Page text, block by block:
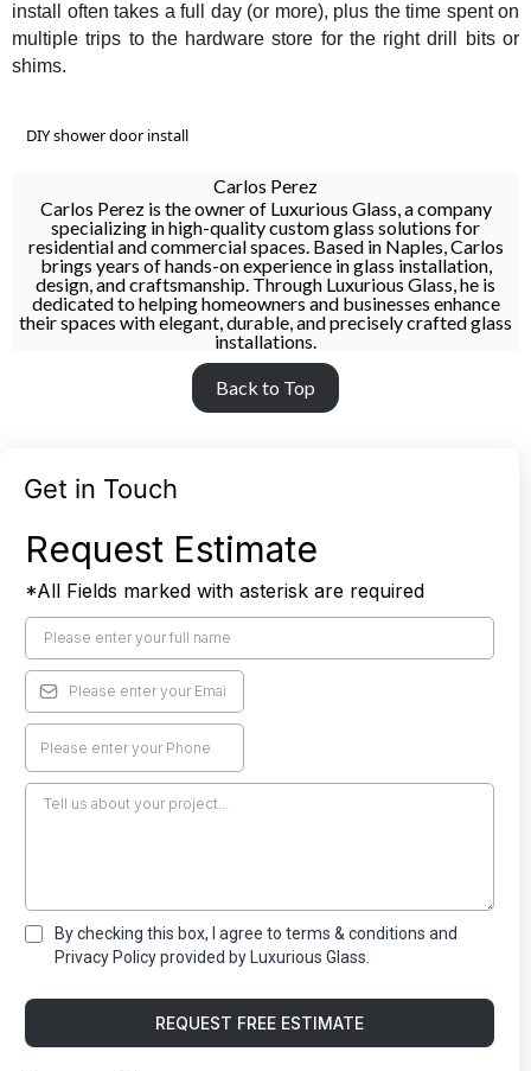
install often takes a full day (or more), plus the time spent on
multiple trips to the hardware store for the right drill bits or
shims.
DIY shower door install
Carlos Perez
Carlos Perez is the owner of Luxurious Glass, a company
specializing in high-quality custom glass solutions for
residential and commercial spaces. Based in Naples, Carlos
brings years of hands-on experience in glass installation,
design, and craftsmanship. Through Luxurious Glass, he is
dedicated to helping homeowners and businesses enhance
their spaces with elegant, durable, and precisely crafted glass
installations.
Back to Top
Get in Touch
Request Estimate
*All Fields marked with asterisk are required
By checking this box, I agree to terms & conditions and
Privacy Policy provided by Luxurious Glass.
REQUEST FREE ESTIMATE